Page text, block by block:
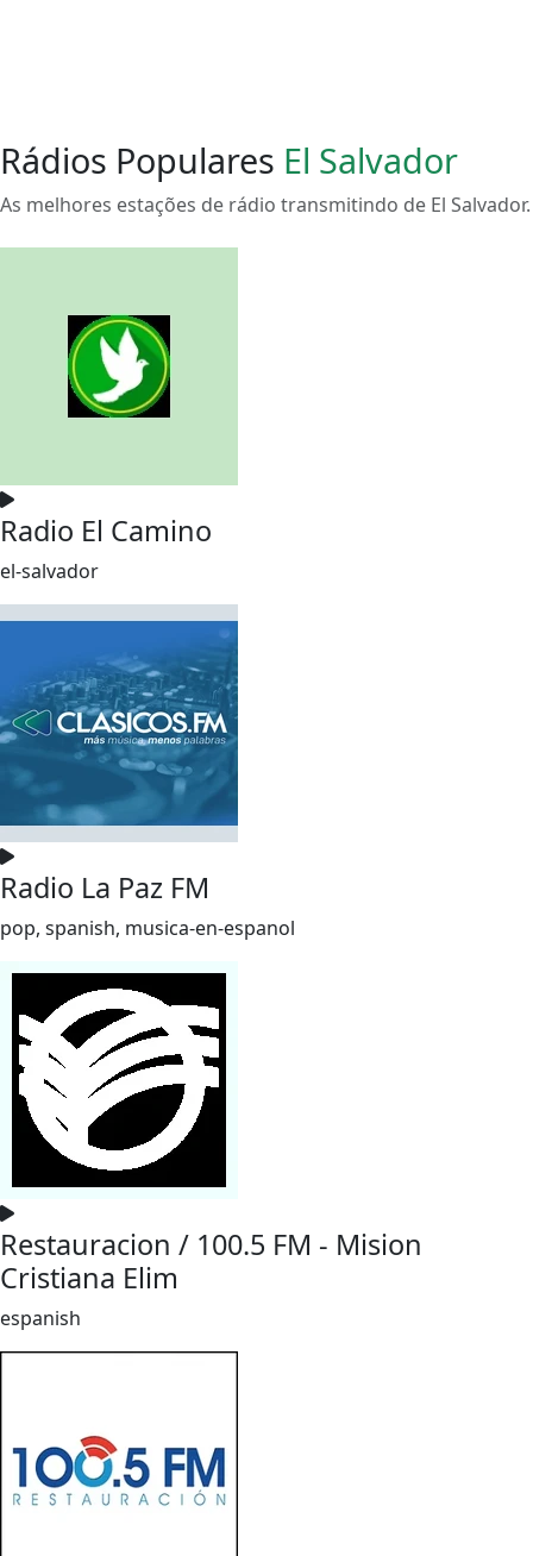
Rádios Populares El Salvador
As melhores estações de rádio transmitindo de El Salvador.
Radio El Camino
el-salvador
Radio La Paz FM
pop, spanish, musica-en-espanol
Restauracion / 100.5 FM - Mision
Cristiana Elim
espanish